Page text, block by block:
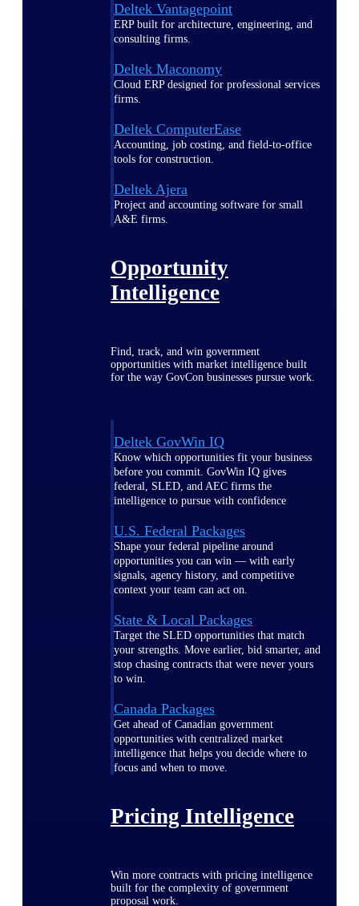
Deltek Vantagepoint
ERP built for architecture, engineering, and
consulting firms.
Deltek Maconomy
Cloud ERP designed for professional services
firms.
Deltek ComputerEase
Accounting, job costing, and field-to-office
tools for construction.
Deltek Ajera
Project and accounting software for small
A&E firms.
Opportunity
Intelligence
Find, track, and win government
opportunities with market intelligence built
for the way GovCon businesses pursue work.
Deltek GovWin IQ
Know which opportunities fit your business
before you commit. GovWin IQ gives
federal, SLED, and AEC firms the
intelligence to pursue with confidence
U.S. Federal Packages
Shape your federal pipeline around
opportunities you can win — with early
signals, agency history, and competitive
context your team can act on.
State & Local Packages
Target the SLED opportunities that match
your strengths. Move earlier, bid smarter, and
stop chasing contracts that were never yours
to win.
Canada Packages
Get ahead of Canadian government
opportunities with centralized market
intelligence that helps you decide where to
focus and when to move.
Pricing Intelligence
Win more contracts with pricing intelligence
built for the complexity of government
proposal work.